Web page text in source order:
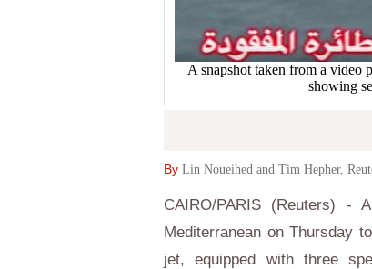
A snapshot taken from a video
showing
By Lin Noueihed and Tim Hepher,
CAIRO/PARIS (Reuters) -
Mediterranean on Thursday
jet, equipped with three